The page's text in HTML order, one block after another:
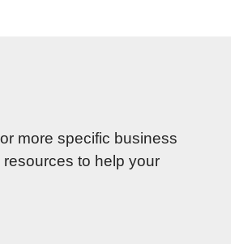
more specific business
to help your